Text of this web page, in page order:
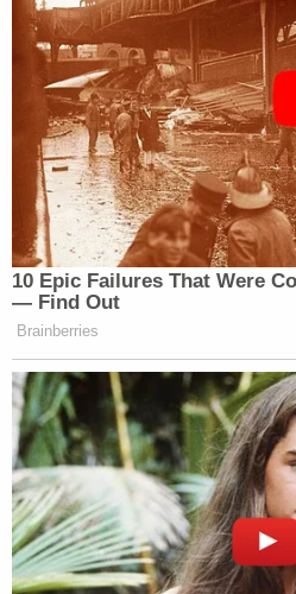
10 Epic Failures That Were
— Find Out
Brainberries